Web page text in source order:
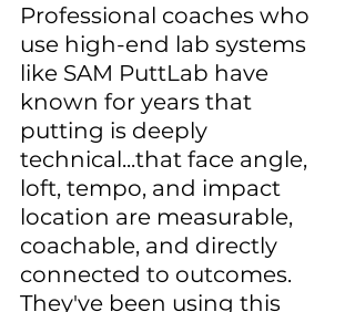
Professional coaches who
use high-end lab systems
like SAM PuttLab have
known for years that
putting is deeply
technical...that face angle,
loft, tempo, and impact
location are measurable,
coachable, and directly
connected to outcomes.
They've been using this